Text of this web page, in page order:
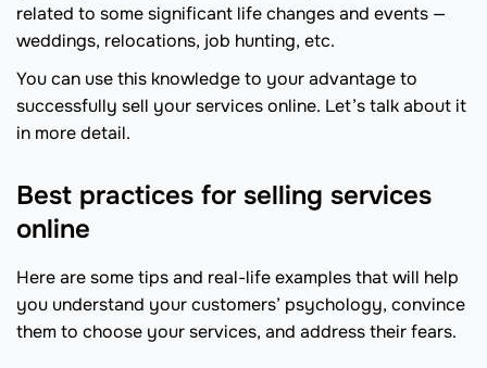
related to some significant life changes and events —
weddings, relocations, job hunting, etc.
You can use this knowledge to your advantage to
successfully sell your services online. Let’s talk about it
in more detail.
Best practices for selling services
online
Here are some tips and real-life examples that will help
you understand your customers’ psychology, convince
them to choose your services, and address their fears.